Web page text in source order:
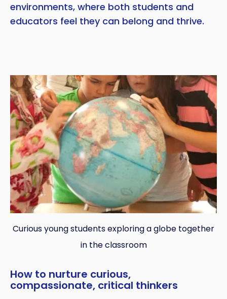
environments, where both students and
educators feel they can belong and thrive.
Curious young students exploring a globe together
in the classroom
How to nurture curious,
compassionate, critical thinkers